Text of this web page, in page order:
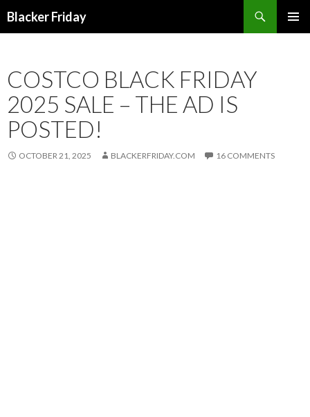
Blacker Friday
COSTCO BLACK FRIDAY
2025 SALE – THE AD IS
POSTED!
OCTOBER 21, 2025 BLACKERFRIDAY.COM 16 COMMENTS